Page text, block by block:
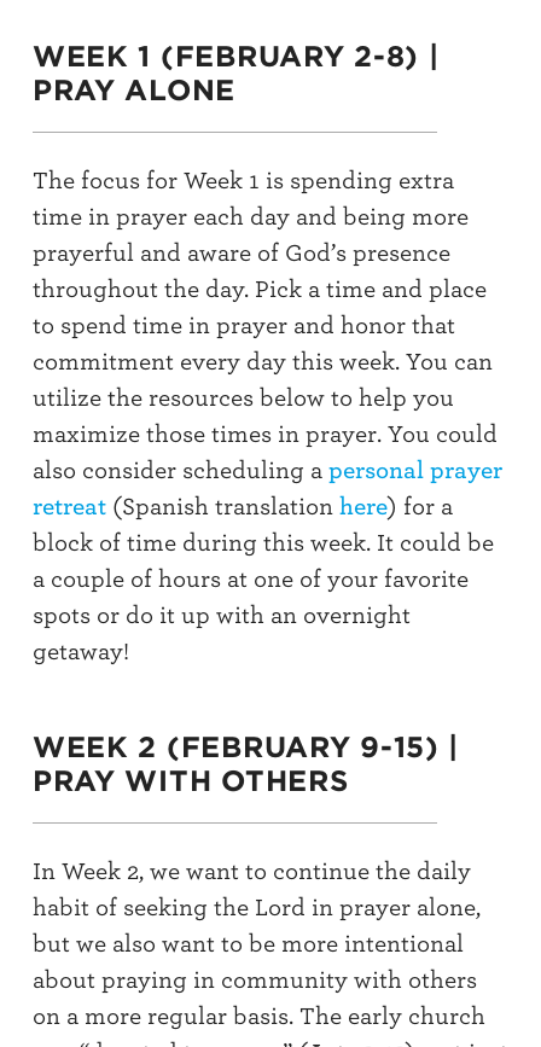
WEEK 1 (FEBRUARY 2-8) |
PRAY ALONE
The focus for Week 1 is spending extra
time in prayer each day and being more
prayerful and aware of God’s presence
throughout the day. Pick a time and place
to spend time in prayerand honor that
commitment every day this week. You can
utilizethe resources below to help you
maximize those times in prayer. You could
also consider scheduling a personal prayer
retreat (Spanish translation here) for a
block of time during this week. It could be
a couple of hours at oneofyour favorite
spots or do it up with an overnight
getaway!
WEEK 2 (FEBRUARY 9-15) |
PRAY WITH OTHERS
In Week 2, we want to continue the daily
habit of seeking the Lord in prayer alone,
but we also want to be more intentional
about praying in community with others
on a more regular basis. The early church